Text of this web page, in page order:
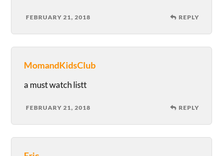
FEBRUARY 21, 2018 REPLY
MomandKidsClub
a must watch listt
FEBRUARY 21, 2018 REPLY